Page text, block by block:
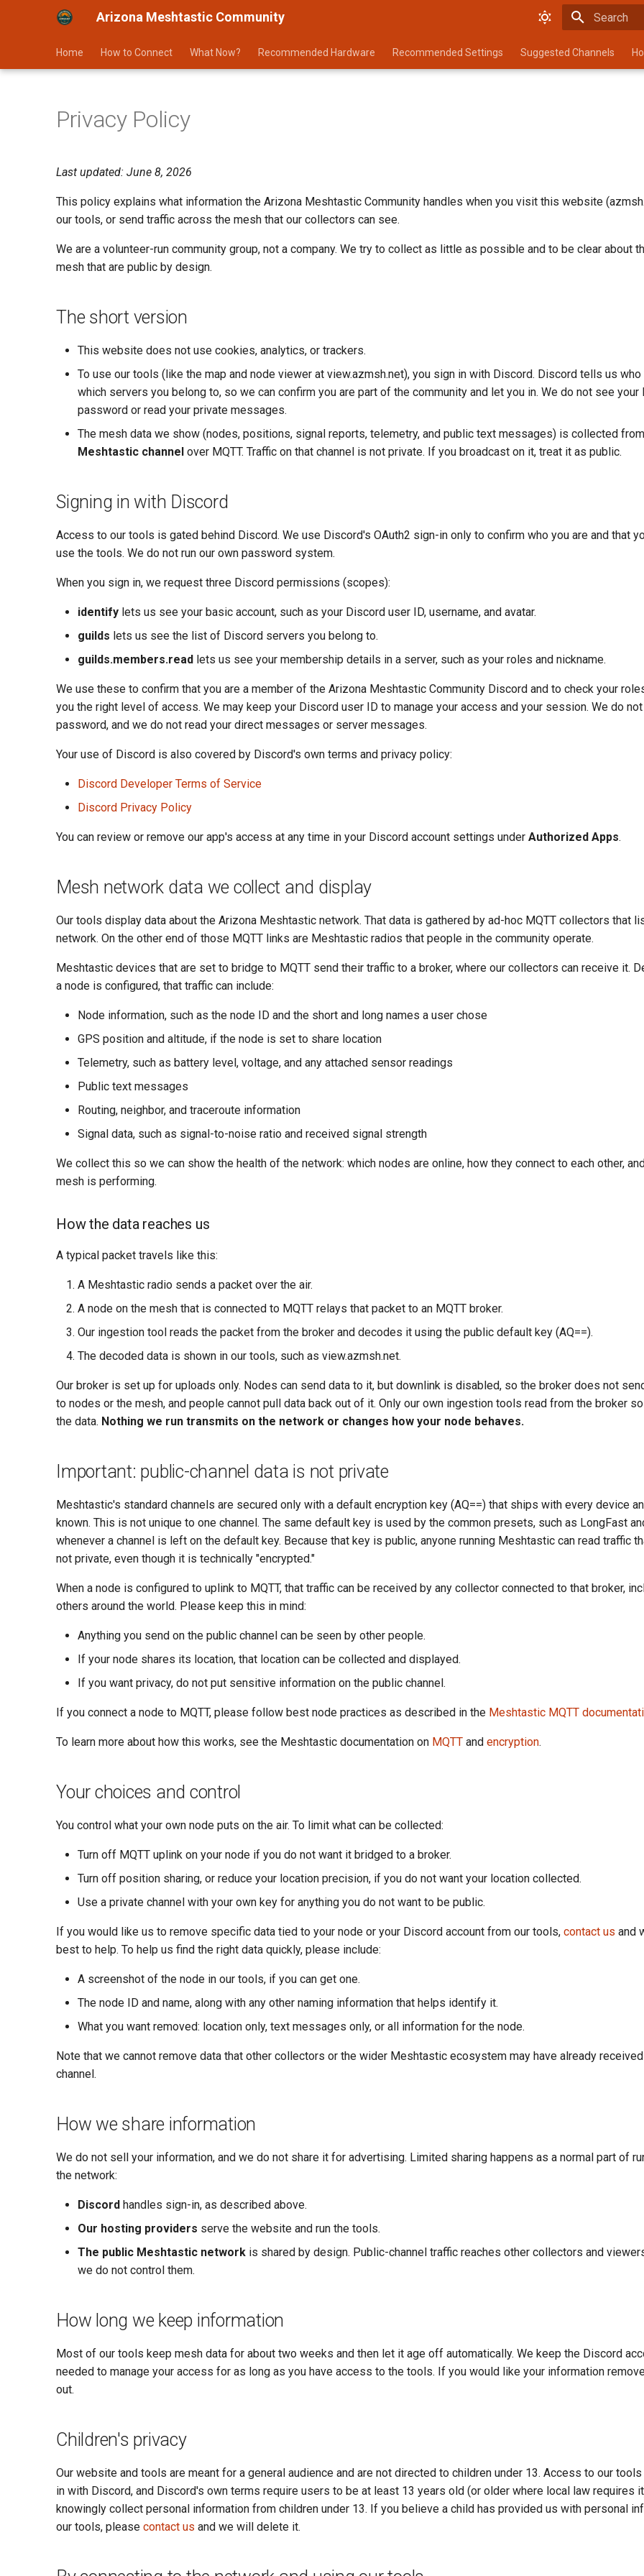
Arizona Meshtastic Community
Home How to Connect What Now? Recommended Hardware Recommended Settings Suggested Channels
Privacy Policy
Last updated: June 8, 2026
This policy explains what information the Arizona Meshtastic Community handles when you visit this website
our tools, or send traffic across the mesh that our collectors can see.
We are a volunteer-run community group, not a company. We try to collect as little as possible and to be clear about
mesh that are public by design.
The short version
This website does not use cookies, analytics, or trackers.
To use our tools (like the map and node viewer at view.azmsh.net), you sign in with Discord. Discord tells us who
which servers you belong to, so we can confirm you are part of the community and let you in. We do not see your
password or read your private messages.
The mesh data we show (nodes, positions, signal reports, telemetry, and public text messages) is collected
Meshtastic channel over MQTT. Traffic on that channel is not private. If you broadcast on it, treat it as public.
Signing in with Discord
Access to our tools is gated behind Discord. We use Discord's OAuth2 sign-in only to confirm who you are and that
use the tools. We do not run our own password system.
When you sign in, we request three Discord permissions (scopes):
identify lets us see your basic account, such as your Discord user ID, username, and avatar.
guilds lets us see the list of Discord servers you belong to.
guilds.members.read lets us see your membership details in a server, such as your roles and nickname.
We use these to confirm that you are a member of the Arizona Meshtastic Community Discord and to check your
you the right level of access. We may keep your Discord user ID to manage your access and your session. We do
password, and we do not read your direct messages or server messages.
Your use of Discord is also covered by Discord's own terms and privacy policy:
Discord Developer Terms of Service
Discord Privacy Policy
You can review or remove our app's access at any time in your Discord account settings under Authorized Apps.
Mesh network data we collect and display
Our tools display data about the Arizona Meshtastic network. That data is gathered by ad-hoc MQTT collectors that
network. On the other end of those MQTT links are Meshtastic radios that people in the community operate.
Meshtastic devices that are set to bridge to MQTT send their traffic to a broker, where our collectors can receive it.
a node is configured, that traffic can include:
Node information, such as the node ID and the short and long names a user chose
GPS position and altitude, if the node is set to share location
Telemetry, such as battery level, voltage, and any attached sensor readings
Public text messages
Routing, neighbor, and traceroute information
Signal data, such as signal-to-noise ratio and received signal strength
We collect this so we can show the health of the network: which nodes are online, how they connect to each other,
mesh is performing.
How the data reaches us
A typical packet travels like this:
A Meshtastic radio sends a packet over the air.
A node on the mesh that is connected to MQTT relays that packet to an MQTT broker.
Our ingestion tool reads the packet from the broker and decodes it using the public default key (AQ==).
The decoded data is shown in our tools, such as view.azmsh.net.
Our broker is set up for uploads only. Nodes can send data to it, but downlink is disabled, so the broker does not
to nodes or the mesh, and people cannot pull data back out of it. Only our own ingestion tools read from the broker
the data. Nothing we run transmits on the network or changes how your node behaves.
Important: public-channel data is not private
Meshtastic's standard channels are secured only with a default encryption key (AQ==) that ships with every device
known. This is not unique to one channel. The same default key is used by the common presets, such as LongFast
whenever a channel is left on the default key. Because that key is public, anyone running Meshtastic can read traffic
not private, even though it is technically "encrypted."
When a node is configured to uplink to MQTT, that traffic can be received by any collector connected to that broker,
others around the world. Please keep this in mind:
Anything you send on the public channel can be seen by other people.
If your node shares its location, that location can be collected and displayed.
If you want privacy, do not put sensitive information on the public channel.
If you connect a node to MQTT, please follow best node practices as described in the Meshtastic MQTT
To learn more about how this works, see the Meshtastic documentation on MQTT and encryption.
Your choices and control
You control what your own node puts on the air. To limit what can be collected:
Turn off MQTT uplink on your node if you do not want it bridged to a broker.
Turn off position sharing, or reduce your location precision, if you do not want your location collected.
Use a private channel with your own key for anything you do not want to be public.
If you would like us to remove specific data tied to your node or your Discord account from our tools, contact us and
best to help. To help us find the right data quickly, please include:
A screenshot of the node in our tools, if you can get one.
The node ID and name, along with any other naming information that helps identify it.
What you want removed: location only, text messages only, or all information for the node.
Note that we cannot remove data that other collectors or the wider Meshtastic ecosystem may have already
channel.
How we share information
We do not sell your information, and we do not share it for advertising. Limited sharing happens as a normal part of
the network:
Discord handles sign-in, as described above.
Our hosting providers serve the website and run the tools.
The public Meshtastic network is shared by design. Public-channel traffic reaches other collectors and
we do not control them.
How long we keep information
Most of our tools keep mesh data for about two weeks and then let it age off automatically. We keep the Discord
needed to manage your access for as long as you have access to the tools. If you would like your information
out.
Children's privacy
Our website and tools are meant for a general audience and are not directed to children under 13. Access to our
in with Discord, and Discord's own terms require users to be at least 13 years old (or older where local law requires
knowingly collect personal information from children under 13. If you believe a child has provided us with personal
our tools, please contact us and we will delete it.